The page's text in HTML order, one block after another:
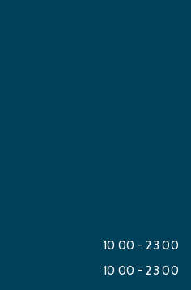
10 00 - 23 00
10 00 - 23 00